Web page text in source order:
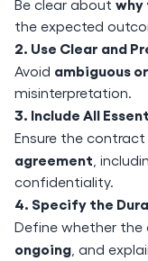
Be clear about why
the expected
2. Use Clear and
Avoid ambiguous
misinterpretation.
3. Include All
Ensure the contract
agreement ,
confidentiality.
4. Specify the
Define whether the
ongoing , and